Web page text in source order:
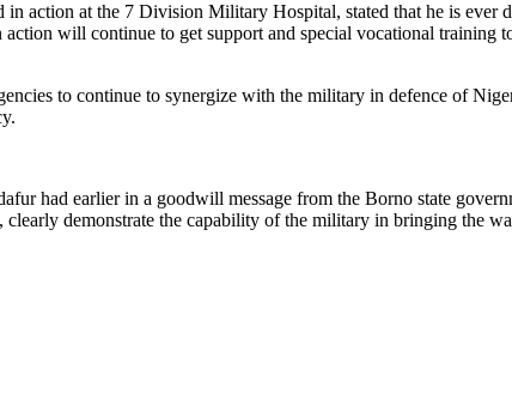
action at the 7 Division Military Hospital, stated that he is ever
will continue to get support and special vocational training
to continue to synergize with the military in defence of
had earlier in a goodwill message from the Borno state
clearly demonstrate the capability of the military in bringing the